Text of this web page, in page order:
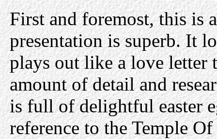
First and foremost, this is
presentation is superb. It
plays out like a love letter
amount of detail and
is full of delightful easter
reference to the Temple